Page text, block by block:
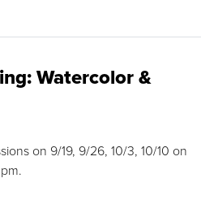
Watercolor &
on 9/19, 9/26, 10/3, 10/10 on